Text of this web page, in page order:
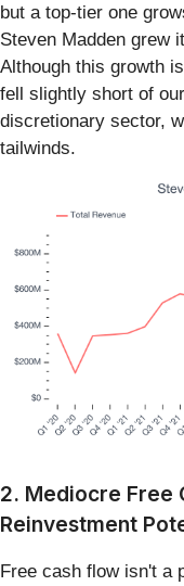
but a top-tier one
Steven Madden grew
Although this growth
fell slightly short of
discretionary sector,
tailwinds.
2. Mediocre Free
Reinvestment
Free cash flow isn't a